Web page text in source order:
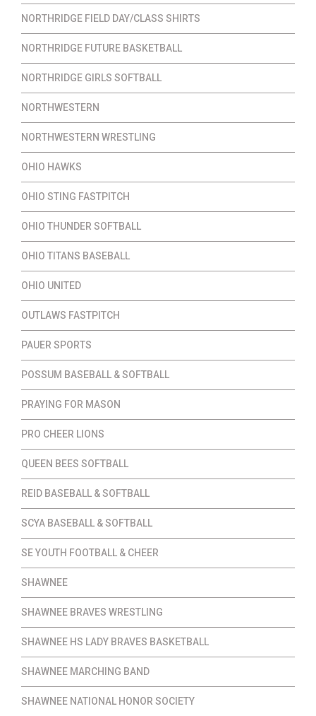
NORTHRIDGE FIELD DAY/CLASS SHIRTS
NORTHRIDGE FUTURE BASKETBALL
NORTHRIDGE GIRLS SOFTBALL
NORTHWESTERN
NORTHWESTERN WRESTLING
OHIO HAWKS
OHIO STING FASTPITCH
OHIO THUNDER SOFTBALL
OHIO TITANS BASEBALL
OHIO UNITED
OUTLAWS FASTPITCH
PAUER SPORTS
POSSUM BASEBALL & SOFTBALL
PRAYING FOR MASON
PRO CHEER LIONS
QUEEN BEES SOFTBALL
REID BASEBALL & SOFTBALL
SCYA BASEBALL & SOFTBALL
SE YOUTH FOOTBALL & CHEER
SHAWNEE
SHAWNEE BRAVES WRESTLING
SHAWNEE HS LADY BRAVES BASKETBALL
SHAWNEE MARCHING BAND
SHAWNEE NATIONAL HONOR SOCIETY